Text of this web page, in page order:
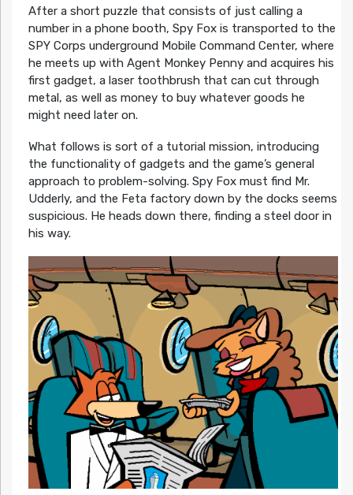
After a short puzzle that consists of just calling a
number in a phone booth, Spy Fox is transported to the
SPY Corps underground Mobile Command Center, where
he meets up with Agent Monkey Penny and acquires his
first gadget, a laser toothbrush that can cut through
metal, as well as money to buy whatever goods he
might need later on.
What follows is sort of a tutorial mission, introducing
the functionality of gadgets and the game’s general
approach to problem-solving. Spy Fox must find Mr.
Udderly, and the Feta factory down by the docks seems
suspicious. He heads down there, finding a steel door in
his way.